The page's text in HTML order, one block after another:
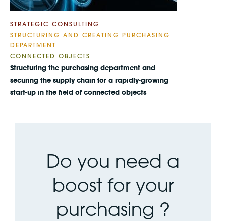
STRATEGIC CONSULTING
STRUCTURING AND CREATING PURCHASING
DEPARTMENT
CONNECTED OBJECTS
Structuring the purchasing department and
securing the supply chain for a rapidly-growing
start-up in the field of connected objects
Do you need a
boost for your
purchasing ?